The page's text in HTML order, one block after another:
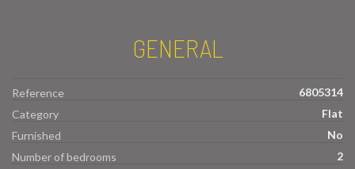
GENERAL
Reference
6805314
Category
Flat
Furnished
No
Number of bedrooms
2